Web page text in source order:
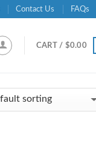
Contact Us FAQs
CART / $0.00